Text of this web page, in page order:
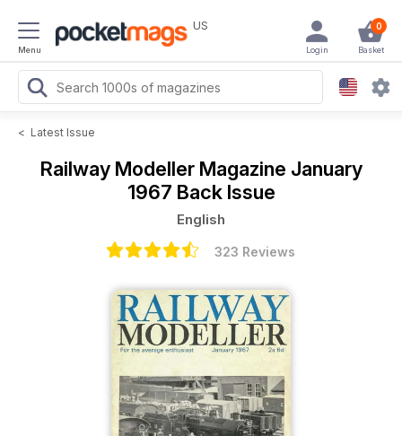
Menu
US 0
Basket
Login
< Latest Issue
Railway Modeller Magazine January
1967 Back Issue
English
323 Reviews